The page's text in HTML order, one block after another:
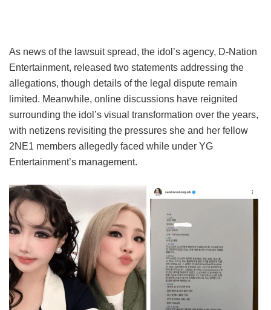
As news of the lawsuit spread, the idol’s agency, D-Nation
Entertainment, released two statements addressing the
allegations, though details of the legal dispute remain
limited. Meanwhile, online discussions have reignited
surrounding the idol’s visual transformation over the years,
with netizens revisiting the pressures she and her fellow
2NE1 members allegedly faced while under YG
Entertainment’s management.